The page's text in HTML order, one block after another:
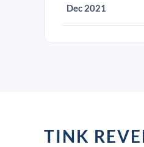
Dec 2021
TINK